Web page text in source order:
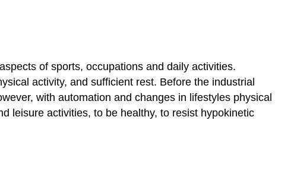
of sports, occupations and daily activities.
activity, and sufficient rest. Before the industrial
with automation and changes in lifestyles physical
leisure activities, to be healthy, to resist hypokinetic